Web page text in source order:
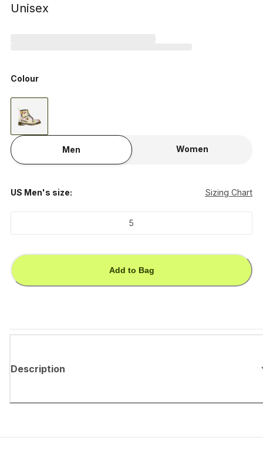
Unisex
Colour
Men Women
US Men's size: Sizing Chart
5
Add to Bag
Description